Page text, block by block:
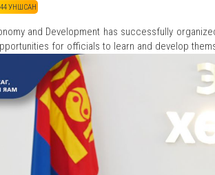
УНШСАН
and Development has successfully
for officials to learn and develop